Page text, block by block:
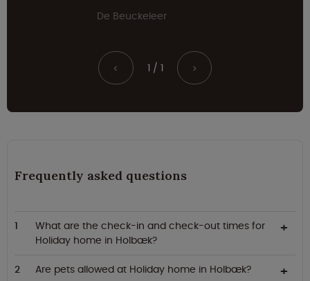
De Beuckeleer
< 1 / 1 >
Frequently asked questions
What are the check-in and check-out times for
Holiday home in Holbæk?
Are pets allowed at Holiday home in Holbæk?